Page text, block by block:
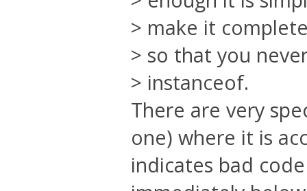
> make it
> so that you
> instanceof.
There are very
one) where it is
indicates bad